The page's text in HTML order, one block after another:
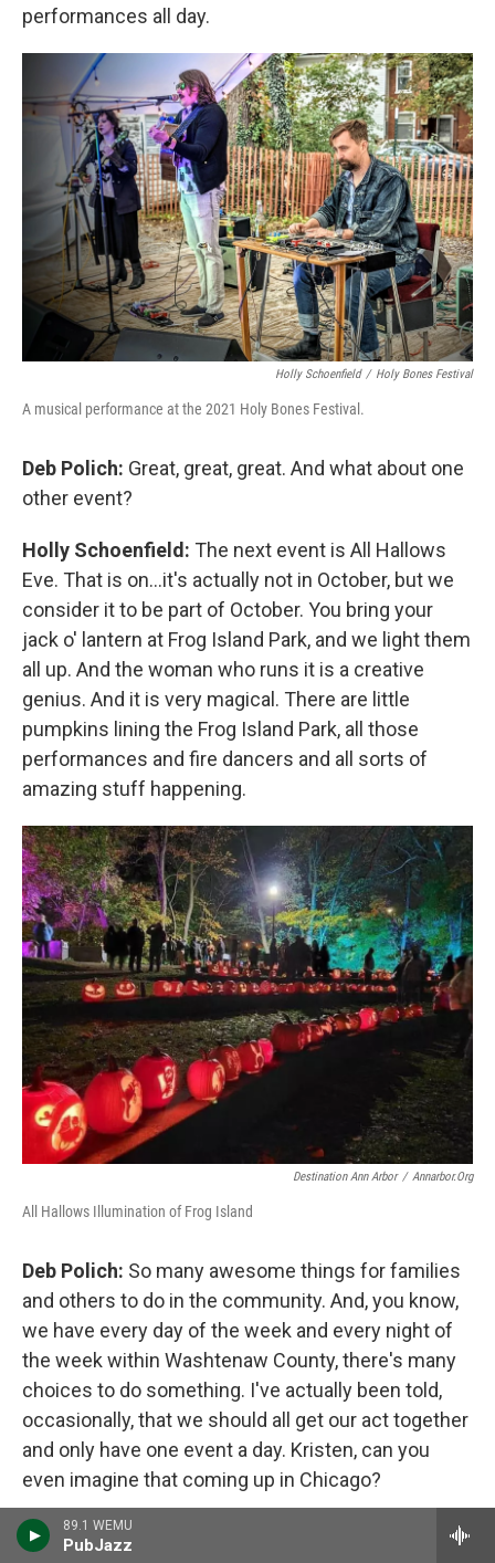
89.1 WEMU
PubJazz
performances all day.
Holly Schoenfield / Holy Bones Festival
A musical performance at the 2021 Holy Bones Festival.
Deb Polich: Great, great, great. And what about one
other event?
Holly Schoenfield: The next event is All Hallows
Eve. That is on...it's actually not in October, but we
consider it to be part of October. You bring your
jack o' lantern at Frog Island Park, and we light them
all up. And the woman who runs it is a creative
genius. And it is very magical. There are little
pumpkins lining the Frog Island Park, all those
performances and fire dancers and all sorts of
amazing stuff happening.
Destination Ann Arbor / Annarbor.org
All Hallows Illumination of Frog Island
Deb Polich: So many awesome things for families
and others to do in the community. And, you know,
we have every day of the week and every night of
the week within Washtenaw County, there's many
choices to do something. I've actually been told,
occasionally, that we should all get our act together
and only have one event a day. Kristen, can you
even imagine that coming up in Chicago?
Kristin Danko: